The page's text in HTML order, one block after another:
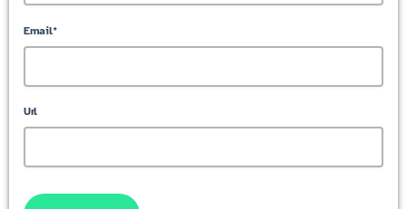
Email*
Url